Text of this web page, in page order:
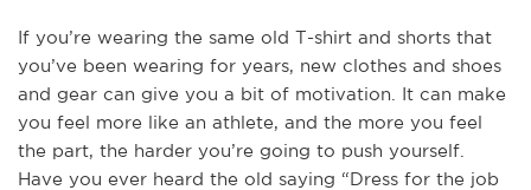
If you’re wearing the same old T-shirt and shorts that
you’ve been wearing for years, new clothes and shoes
and gear can give you a bit of motivation. It can make
you feel more like an athlete, and the more you feel
the part, the harder you’re going to push yourself.
Have you ever heard the old saying “Dress for the job